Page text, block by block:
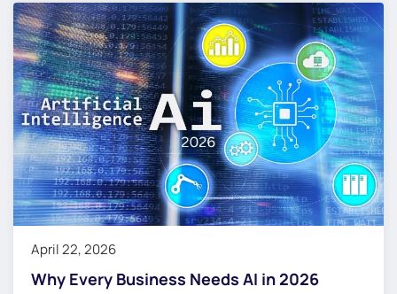
April 22, 2026
Why Every Business Needs AI in 2026